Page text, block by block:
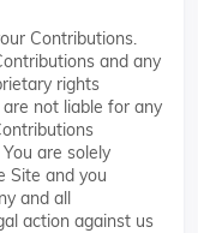
Contributions.
and any
rights
not liable for any
are solely
Site and you
and all
action against us